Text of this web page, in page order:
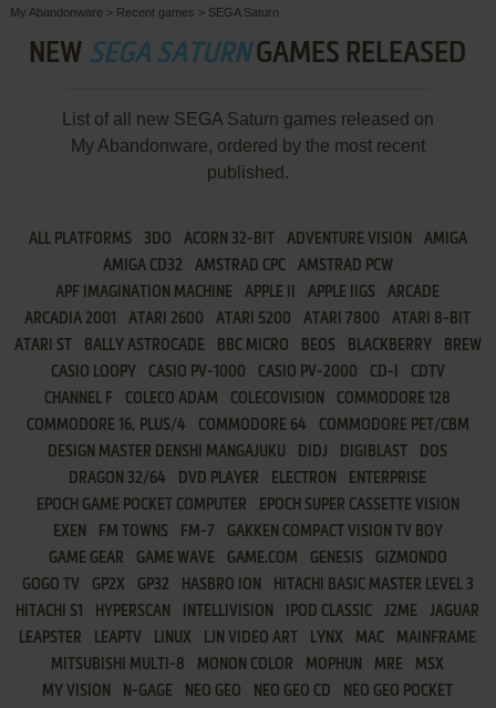
My Abandonware > Recent games > SEGA Saturn
NEW SEGA SATURNGAMES RELEASED
List of all new SEGA Saturn games released on
My Abandonware, ordered by the most recent
published.
ALL PLATFORMS 3DO ACORN 32-BIT ADVENTURE VISION
AMIGA
AMIGA CD32
AMSTRAD CPC
AMSTRAD PCW
APF IMAGINATION MACHINE
APPLE II APPLE IIGS
ARCADE
ARCADIA 2001
ATARI 2600 ATARI 5200 ATARI 7800
ATARI 8-BIT
ATARI ST
BALLY ASTROCADE BBC MICRO BEOS BLACKBERRY
BREW
CASIO LOOPY
CASIO PV-1000 CASIO PV-2000 CD-I
CDTV
CHANNEL F
COLECO ADAM COLECOVISION
COMMODORE 128
COMMODORE 16, PLUS/4
COMMODORE 64
COMMODORE PET/CBM
DESIGN MASTER DENSHI MANGAJUKU
DIDJ DIGIBLAST
DOS
DRAGON 32/64
DVD PLAYER ELECTRON
ENTERPRISE
EPOCH GAME POCKET COMPUTER
EPOCH SUPER CASSETTE VISION
EXEN
FM TOWNS FM-7
GAKKEN COMPACT VISION TV BOY
GAME GEAR
GAME WAVE GAME.COM GENESIS
GIZMONDO
GOGO TV
GP2X GP32 HASBRO ION
HITACHI BASIC MASTER LEVEL 3
HITACHI S1
HYPERSCAN INTELLIVISION IPOD CLASSIC J2ME
JAGUAR
LEAPSTER
LEAPTV LINUX LJN VIDEO ART LYNX MAC
MAINFRAME
MITSUBISHI MULTI-8
MONON COLOR MOPHUN MRE
MSX
MY VISION
N-GAGE NEO GEO NEO GEO CD
NEO GEO POCKET